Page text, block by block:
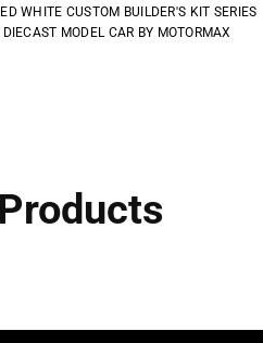
WHITE CUSTOM BUILDER'S KIT SERIES
MODEL CAR BY MOTORMAX